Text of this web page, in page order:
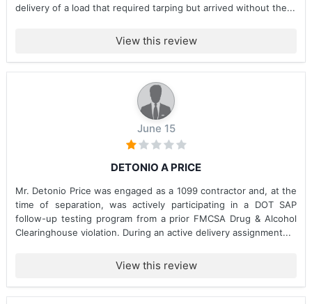
delivery of a load that required tarping but arrived without the...
View this review
June 15
DETONIO A PRICE
Mr. Detonio Price was engaged as a 1099 contractor and, at the
time of separation, was actively participating in a DOT SAP
follow-up testing program from a prior FMCSA Drug & Alcohol
Clearinghouse violation. During an active delivery assignment...
View this review